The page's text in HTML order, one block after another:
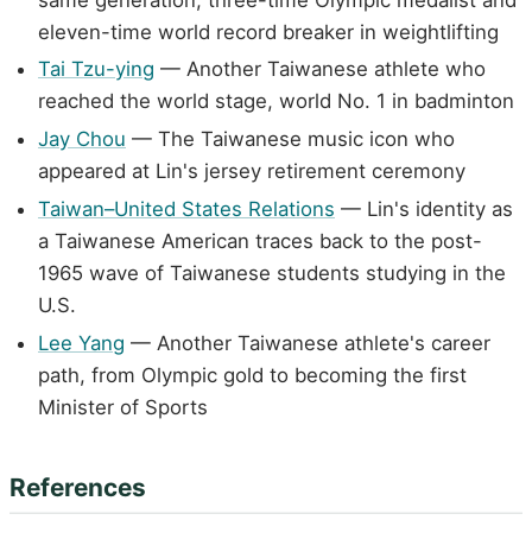
eleven-time world record breaker in weightlifting
Tai Tzu-ying — Another Taiwanese athlete who
reached the world stage, world No. 1 in badminton
Jay Chou — The Taiwanese music icon who
appeared at Lin's jersey retirement ceremony
Taiwan–United States Relations — Lin's identity as
a Taiwanese American traces back to the post-
1965 wave of Taiwanese students studying in the
U.S.
Lee Yang — Another Taiwanese athlete's career
path, from Olympic gold to becoming the first
Minister of Sports
References